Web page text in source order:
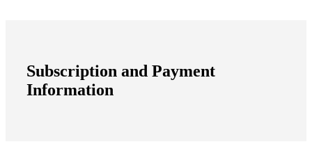
Subscription and Payment
Information